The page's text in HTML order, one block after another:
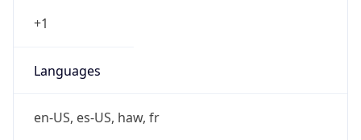
+1
Languages
en-US, es-US, haw, fr